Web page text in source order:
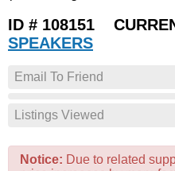
JOIN
ID # 108151
SPEAKERS
Email To Friend
Listings Viewed
Notice: Due to related